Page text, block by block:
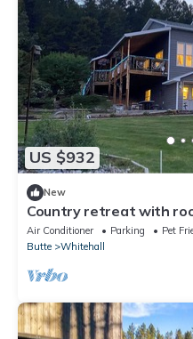
US $932
New
Country retreat with
to 20 - great outdoor
Air Conditioner Parking
Pet
Butte
Whitehall